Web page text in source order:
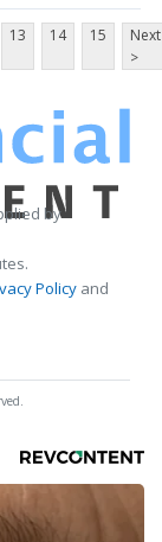
13 14 15
Next
>
by
Policy and